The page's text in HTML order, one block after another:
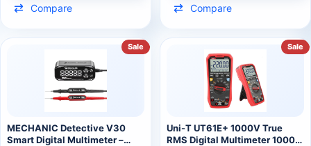
Compare Compare
Sale
MECHANIC Detective V30
Smart Digital Multimeter –
Sale
Uni-T UT61E+ 1000V True
RMS Digital Multimeter 1000V